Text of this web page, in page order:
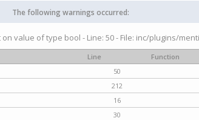
The following warnings occurred:
value of type bool - Line: 50 - File: inc/plugins/
Line
Function
50
212
16
30